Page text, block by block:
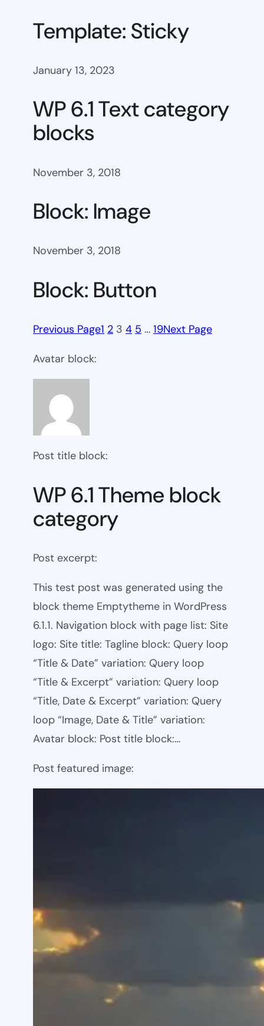
Template: Sticky
January 13, 2023
WP 6.1 Text category
blocks
November 3, 2018
Block: Image
November 3, 2018
Block: Button
Previous Page1 2 3 4 5 … 19Next Page
Avatar block:
Post title block:
WP 6.1 Theme block
category
Post excerpt:
This test post was generated using the
block theme Emptytheme in WordPress
6.1.1. Navigation block with page list: Site
logo: Site title: Tagline block: Query loop
“Title & Date” variation: Query loop
“Title & Excerpt” variation: Query loop
“Title, Date & Excerpt” variation: Query
loop “Image, Date & Title” variation:
Avatar block: Post title block:…
Post featured image: